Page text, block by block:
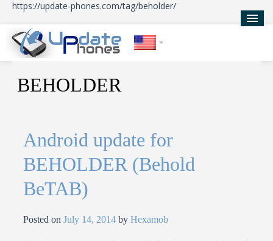
https://update-phones.com/tag/beholder/
Updates
About Us
BEHOLDER
Android update for
BEHOLDER (Behold
BeTAB)
Posted onJuly 14, 2014 byHexamob